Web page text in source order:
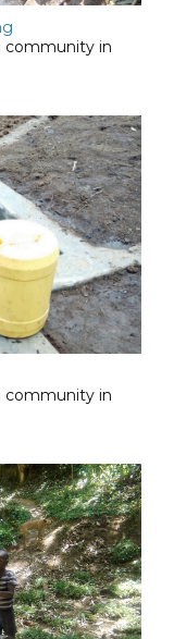
community in
community in